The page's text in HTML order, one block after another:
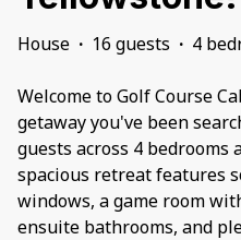
House · 16 guests · 4
Welcome to Golf Course
getaway you've been
guests across 4 bedrooms
spacious retreat features
windows, a game room
ensuite bathrooms, and